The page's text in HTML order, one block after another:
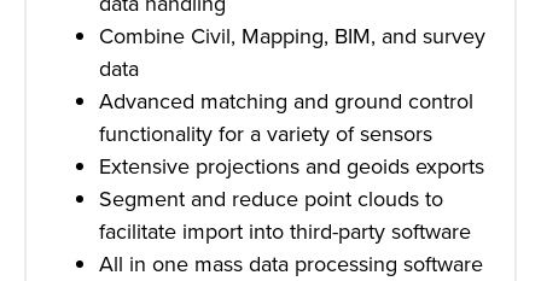
Combine Civil, Mapping, BIM, and survey
data
Advanced matching and ground control
functionality for a variety of sensors
Extensive projections and geoids exports
Segment and reduce point clouds to
facilitate import into third-party software
All in one mass data processing software